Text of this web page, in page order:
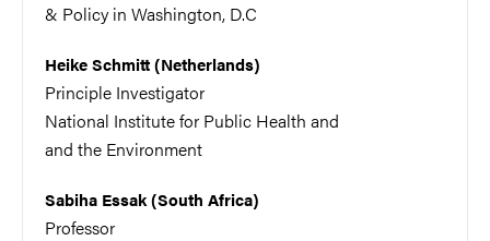
& Policy in Washington, D.C
Heike Schmitt (Netherlands)
Principle Investigator
National Institute for Public Health and
and the Environment
Sabiha Essak (South Africa)
Professor